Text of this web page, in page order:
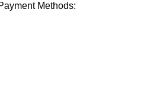
Methods: